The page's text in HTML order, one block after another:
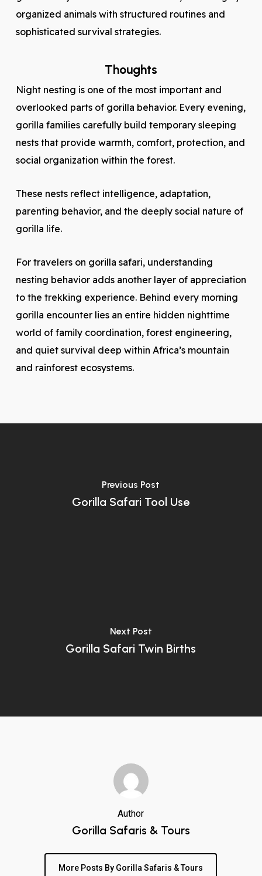
organized animals with structured routines and
sophisticated survival strategies.
Thoughts
Night nesting is one of the most important and
overlooked parts of gorilla behavior. Every evening,
gorilla families carefully build temporary sleeping
nests that provide warmth, comfort, protection, and
social organization within the forest.
These nests reflect intelligence, adaptation,
parenting behavior, and the deeply social nature of
gorilla life.
For travelers on gorilla safari, understanding
nesting behavior adds another layer of appreciation
to the trekking experience. Behind every morning
gorilla encounter lies an entire hidden nighttime
world of family coordination, forest engineering,
and quiet survival deep within Africa’s mountain
and rainforest ecosystems.
Previous Post
Gorilla Safari Tool Use
Next Post
Gorilla Safari Twin Births
Author
Gorilla Safaris & Tours
More Posts By Gorilla Safaris & Tours